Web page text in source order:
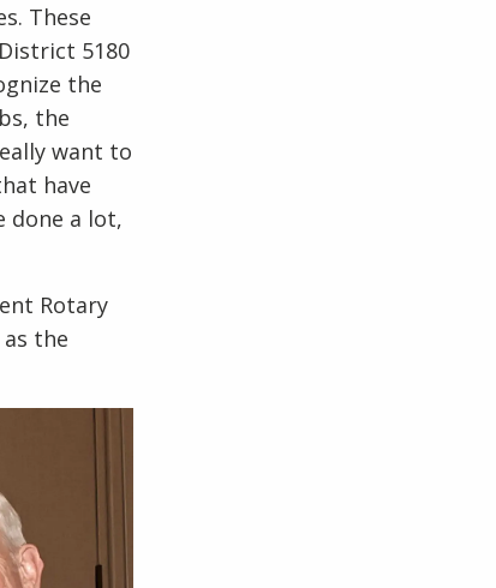
These
5180
the
the
want to
have
done a lot,
Rotary
the